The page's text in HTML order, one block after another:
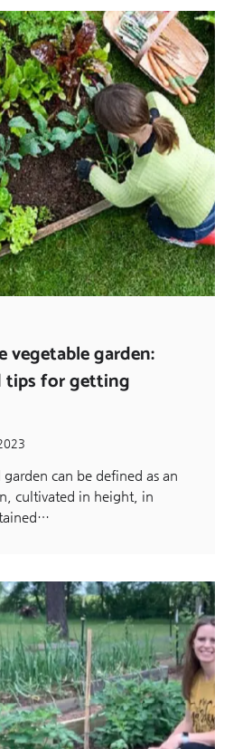
vegetable garden:
tips for getting
can be defined as an
cultivated in height, in